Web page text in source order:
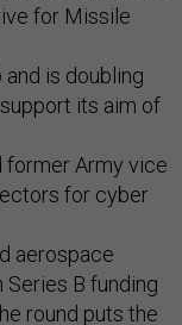
for Missile
and is doubling
its aim of
former Army vice
for cyber
aerospace
B funding
round puts the